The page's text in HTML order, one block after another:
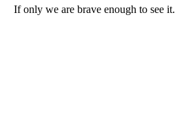
If only we are brave enough to see it.